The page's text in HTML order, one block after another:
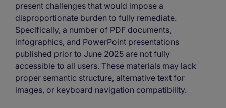
present challenges that would impose a
disproportionate burden to fully remediate.
Specifically, a number of PDF documents,
infographics, and PowerPoint presentations
published prior to June 2025 are not fully
accessible to all users. These materials may lack
proper semantic structure, alternative text for
images, or keyboard navigation compatibility.